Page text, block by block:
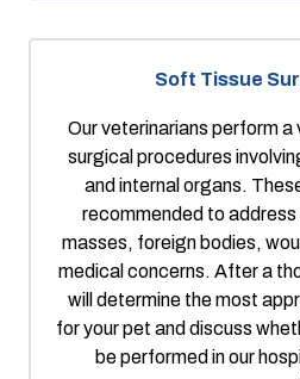
Soft Tissue
Our veterinarians perform
surgical procedures
and internal organs.
recommended to address
masses, foreign bodies,
medical concerns. After a
will determine the most
for your pet and discuss
be performed in our